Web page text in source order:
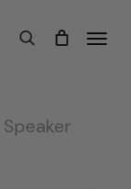
search
Menu
Speaker